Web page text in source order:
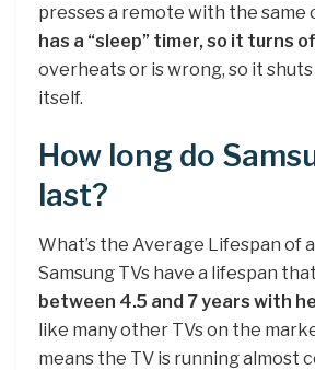
presses a remote with the same
has a “sleep” timer, so it turns
overheats or is wrong, so it
itself.
How long do
last?
What’s the Average Lifespan of
Samsung TVs have a lifespan
between 4.5 and 7 years with
like many other TVs on the
means the TV is running almost